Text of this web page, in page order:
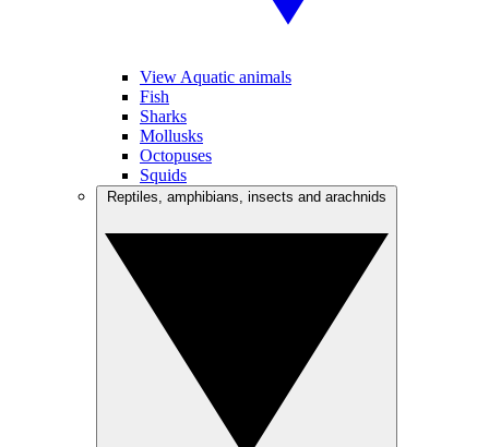
View Aquatic animals
Fish
Sharks
Mollusks
Octopuses
Squids